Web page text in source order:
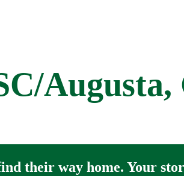
Augusta,
their way home. Your